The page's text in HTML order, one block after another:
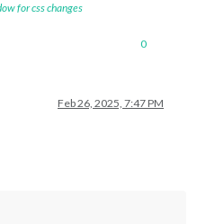
for css changes
0
Feb 26, 2025, 7:47 PM